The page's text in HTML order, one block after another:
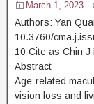
March 1, 2023
Authors: Yan
10.3760/
10 Cite as Chin
Abstract
Age-related
vision loss and